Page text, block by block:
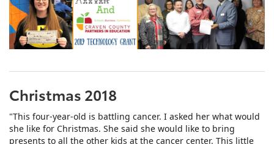
Christmas 2018
"This four-year-old is battling cancer. I asked her what would
she like for Christmas. She said she would like to bring
presents to all the other kids at the cancer center. This little